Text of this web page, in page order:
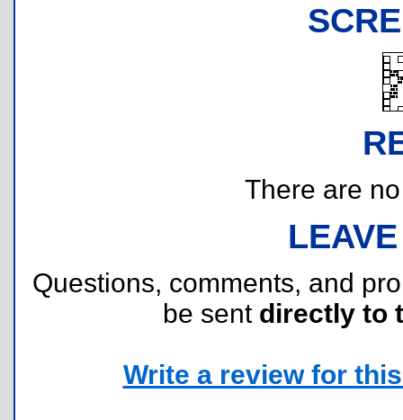
There are
Questions, comments, and
be sent directly to
Write a review for